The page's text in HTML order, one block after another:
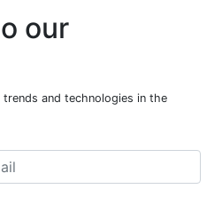
our
and technologies in the